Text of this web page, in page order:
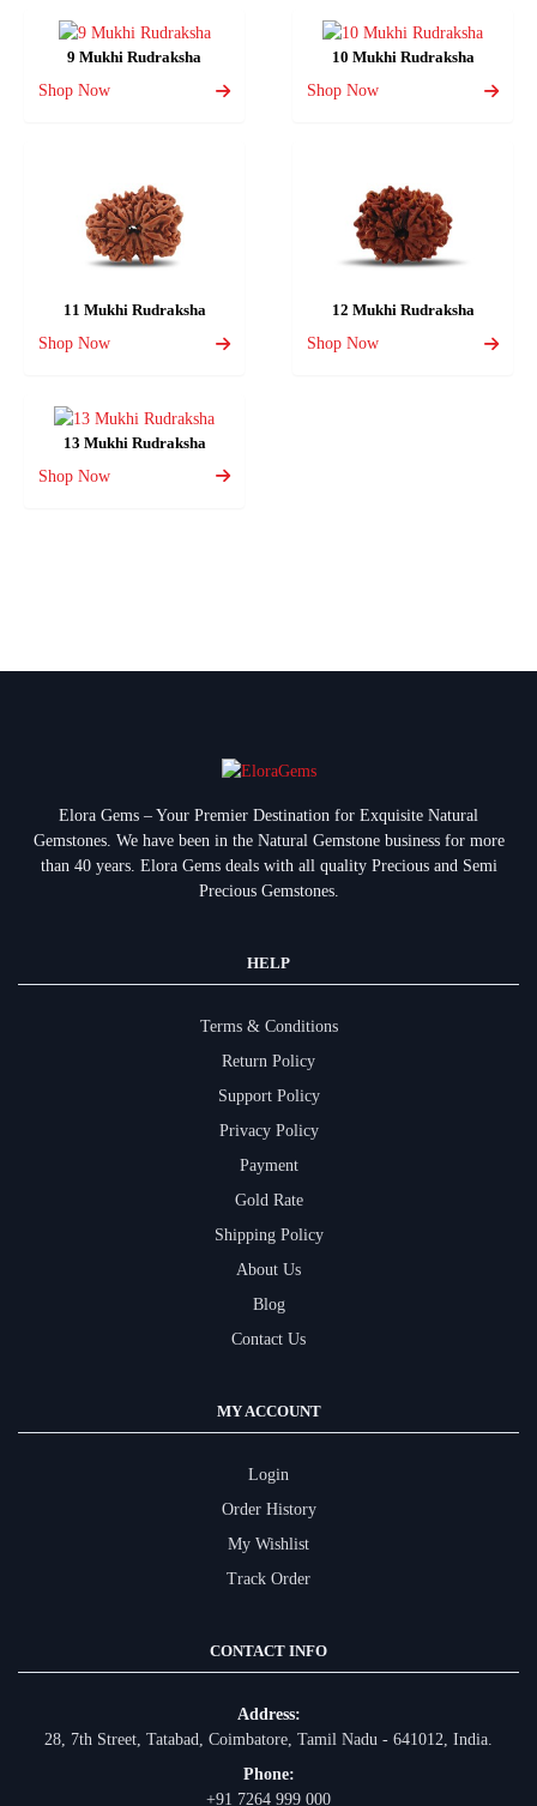
9 Mukhi Rudraksha
Shop Now
10 Mukhi Rudraksha
Shop Now
11 Mukhi Rudraksha
Shop Now
12 Mukhi Rudraksha
Shop Now
13 Mukhi Rudraksha
Shop Now
Elora Gems – Your Premier Destination for Exquisite Natural
Gemstones. We have been in the Natural Gemstone business for more
than 40 years. Elora Gems deals with all quality Precious and Semi
Precious Gemstones.
HELP
Terms & Conditions
Return Policy
Support Policy
Privacy Policy
Payment
Gold Rate
Shipping Policy
About Us
Blog
Contact Us
MY ACCOUNT
Login
Order History
My Wishlist
Track Order
CONTACT INFO
Address:
28, 7th Street, Tatabad, Coimbatore, Tamil Nadu - 641012, India.
Phone:
+91 7264 999 000